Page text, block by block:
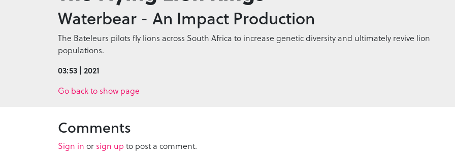
Waterbear - An Impact Production
The Bateleurs pilots fly lions across South Africa to increase genetic diversity and ultimately revive lion
populations.
03:53 | 2021
Go back to show page
Comments
Sign in or sign up to post a comment.